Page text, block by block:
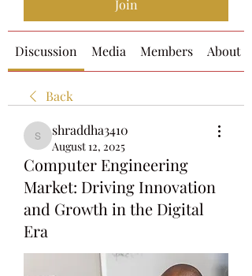
Join
Discussion Media Members About
Back
shraddha3410
shraddha3410
August 12, 2025
Computer Engineering
Market: Driving Innovation
and Growth in the Digital
Era